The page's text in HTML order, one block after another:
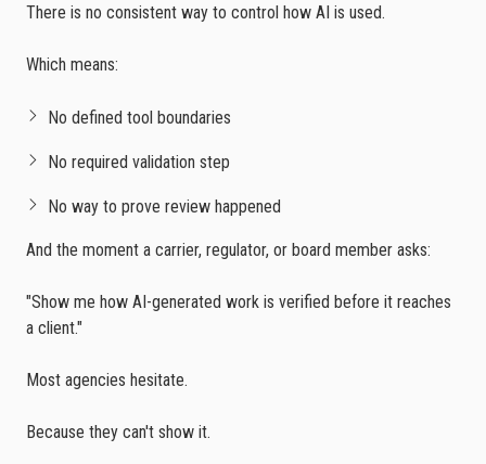
There is no consistent way to control how AI is used.
Which means:
No defined tool boundaries
No required validation step
No way to prove review happened
And the moment a carrier, regulator, or board member asks:
"Show me how AI-generated work is verified before it reaches
a client."
Most agencies hesitate.
Because they can't show it.